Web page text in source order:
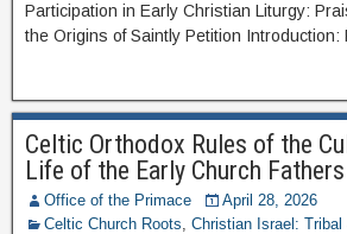
Participation in Early Christian Liturgy:
the Origins of Saintly Petition
Celtic Orthodox Rules of the
Life of the Early Church Fathers
Office of the Primace
April 28, 2026
Celtic Church Roots, Christian Israel: Tribal